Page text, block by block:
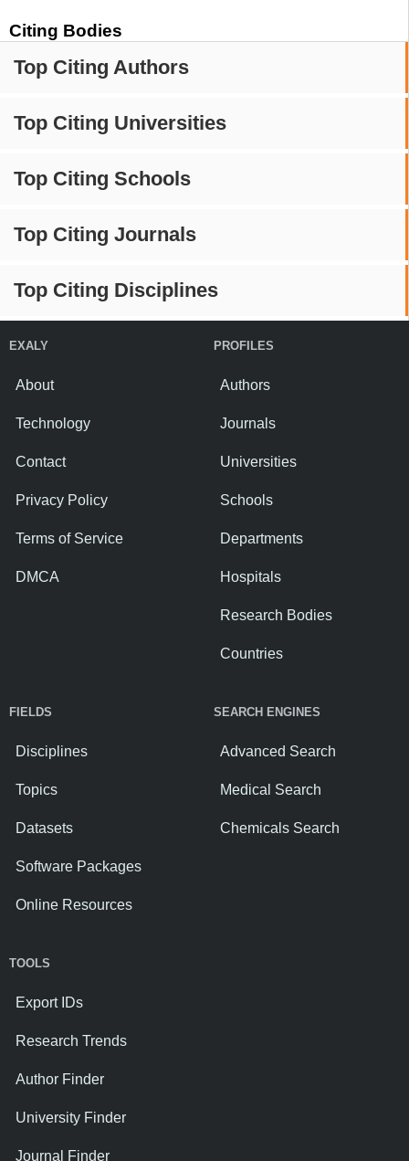
Citing Bodies
Top Citing Authors
Top Citing Universities
Top Citing Schools
Top Citing Journals
Top Citing Disciplines
EXALY
About
Technology
Contact
Privacy Policy
Terms of Service
DMCA
PROFILES
Authors
Journals
Universities
Schools
Departments
Hospitals
Research Bodies
Countries
FIELDS
Disciplines
Topics
Datasets
Software Packages
Online Resources
SEARCH ENGINES
Advanced Search
Medical Search
Chemicals Search
TOOLS
Export IDs
Research Trends
Author Finder
University Finder
Journal Finder